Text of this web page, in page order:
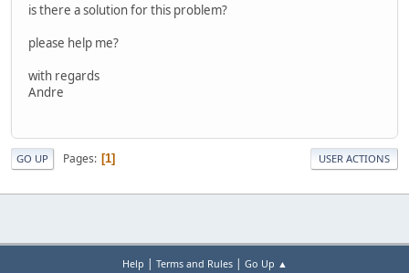
is there a solution for this problem?
please help me?
with regards
Andre
GO UP Pages 1 USER ACTIONS
Help Terms and Rules| Go Up ▲